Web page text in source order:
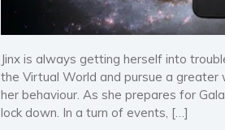
Jinx is always getting herself into
the Virtual World and pursue a
her behaviour. As she prepares for
lock down. In a turn of events, […]